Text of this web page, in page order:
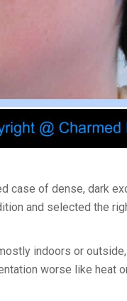
case of dense, dark
and selected the
indoors or
worse like heat